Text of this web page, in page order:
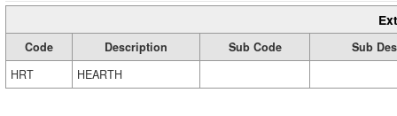
Code Description Sub Code
Sub
HRT
HEARTH